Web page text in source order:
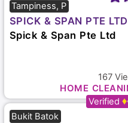
Tampiness, P
SPICK & SPAN PTE LTD
Spick & Span Pte Ltd
167
HOME
4.8
Bukit Batok